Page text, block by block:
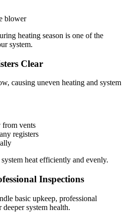
blower
heating season is one of the
system.
Clear
causing uneven heating and system
from vents
registers
heat efficiently and evenly.
Inspections
basic upkeep, professional
system health.